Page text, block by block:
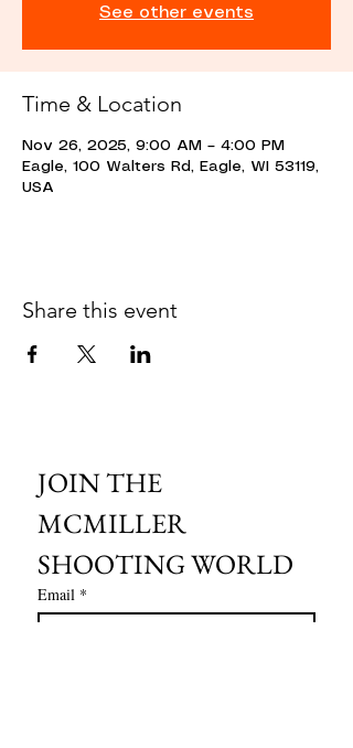
See other events
Time & Location
Nov 26, 2025, 9:00 AM – 4:00 PM
Eagle, 100 Walters Rd, Eagle, WI 53119,
USA
Share this event
JOIN THE
MCMILLER
SHOOTING WORLD
Email *